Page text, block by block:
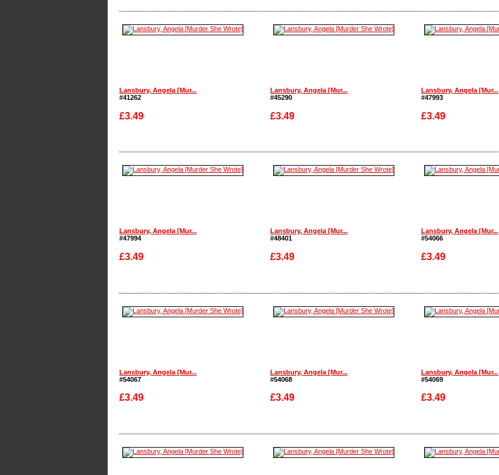
Lansbury, Angela [Mur...
#41262
£3.49
Lansbury, Angela [Mur...
#45290
£3.49
Lansbury, Angela [Mur...
#47993
£3.49
Lansbury, Angela [Mur...
#47994
£3.49
Lansbury, Angela [Mur...
#48401
£3.49
Lansbury, Angela [Mur...
#54066
£3.49
Lansbury, Angela [Mur...
#54067
£3.49
Lansbury, Angela [Mur...
#54068
£3.49
Lansbury, Angela [Mur...
#54069
£3.49